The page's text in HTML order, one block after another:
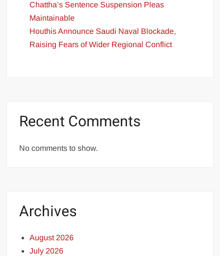
Chattha’s Sentence Suspension Pleas
Maintainable
Houthis Announce Saudi Naval Blockade,
Raising Fears of Wider Regional Conflict
Recent Comments
No comments to show.
Archives
August 2026
July 2026